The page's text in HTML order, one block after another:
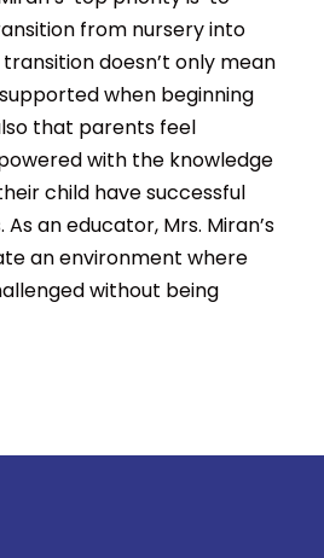
from nursery into
doesn’t only mean
when beginning
that parents feel
with the knowledge
child have successful
an educator, Mrs. Miran’s
an environment where
without being